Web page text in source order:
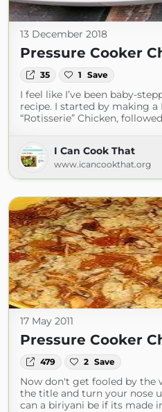
13 December 2018
Pressure Cooker
35 1 Save
I feel like I’ve been baby-
recipe. I started by making a
“Rotisserie” Chicken,
I Can Cook That
www.icancookthat.org
17 May 2011
Pressure Cooker
479 2 Save
Now don't get fooled by the
the title and turn your nose
can a biriyani be if its made